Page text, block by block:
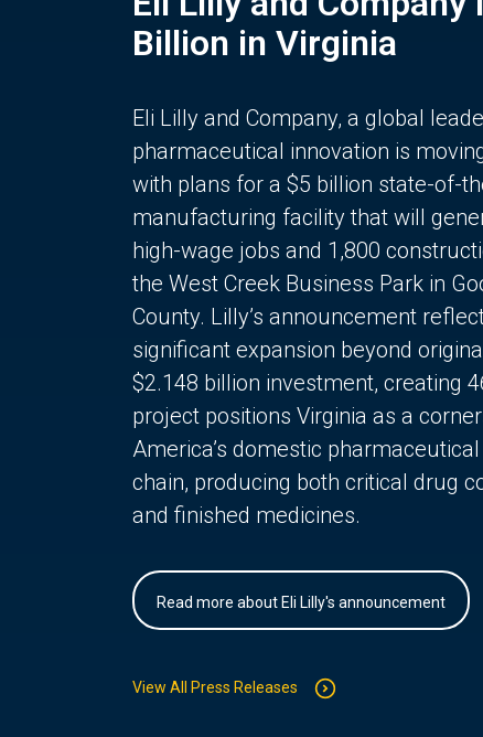
Billion in Virginia
Eli Lilly and Company, a global
pharmaceutical innovation is
with plans for a $5 billion state-of-
manufacturing facility that will
high-wage jobs and 1,800
the West Creek Business Park in
County. Lilly’s announcement
significant expansion beyond
$2.148 billion investment, creating
project positions Virginia as a
America’s domestic
chain, producing both critical drug
and finished medicines.
Read more about Eli Lilly's announcement
View All Press Releases